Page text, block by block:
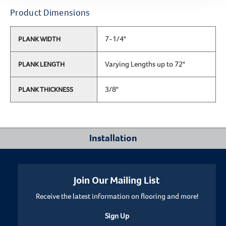
Product Dimensions
PLANK WIDTH 7-1/4"
PLANK LENGTH Varying Lengths up to 72"
PLANK THICKNESS 3/8"
Installation
Join Our Mailing List
Receive the latest information on flooring and more!
Sign Up